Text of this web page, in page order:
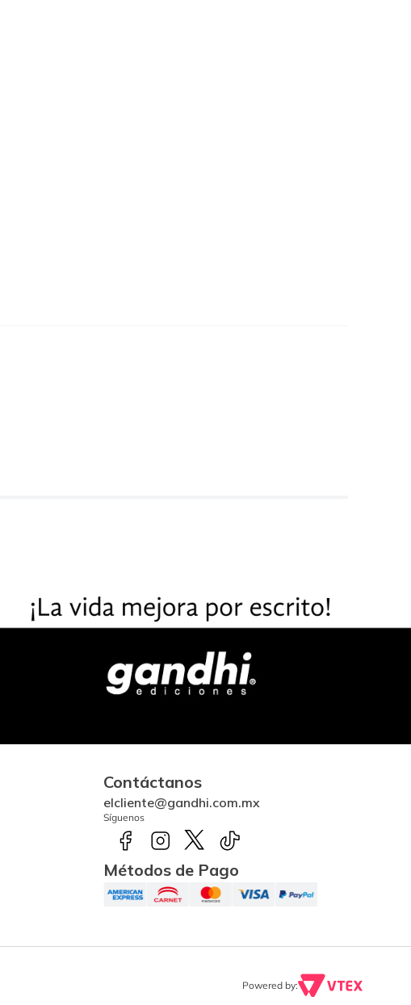
Contáctanos
elcliente@gandhi.com.mx
Síguenos
Métodos de Pago
Powered by: